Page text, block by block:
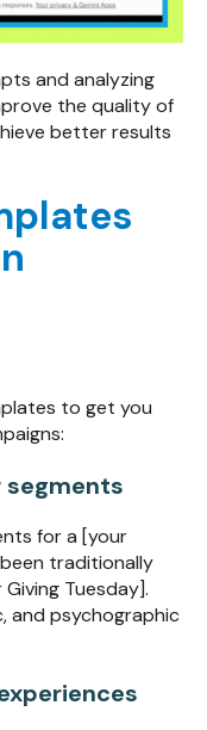
and analyzing
the quality of
better results
to get you
segments
for a [your
traditionally
Tuesday].
and psychographic